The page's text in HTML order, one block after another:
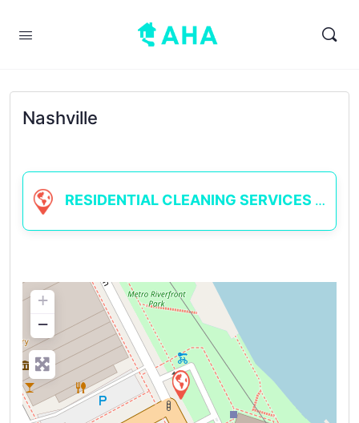
Nashville
RESIDENTIAL CLEANING SERVICES
+
−